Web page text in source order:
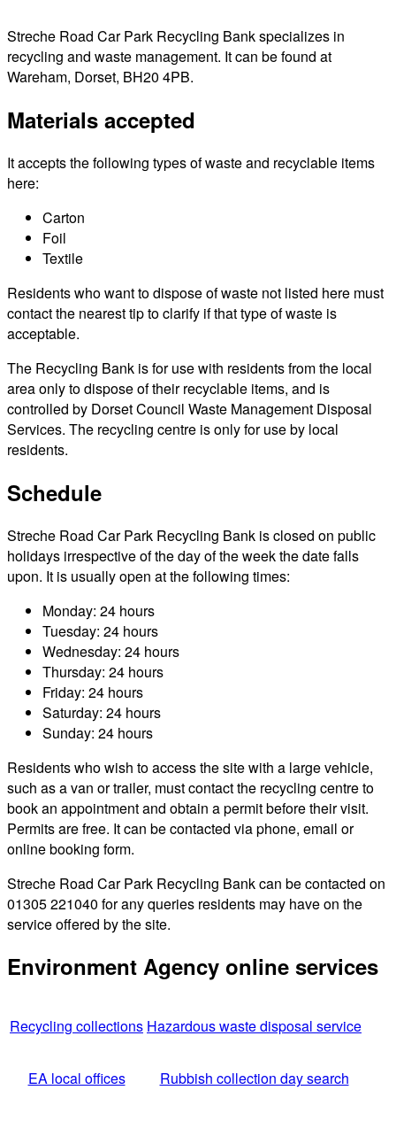
Streche Road Car Park Recycling Bank specializes in
recycling and waste management. It can be found at
Wareham, Dorset, BH20 4PB.
Materials accepted
It accepts the following types of waste and recyclable items
here:
Carton
Foil
Textile
Residents who want to dispose of waste not listed here must
contact the nearest tip to clarify if that type of waste is
acceptable.
The Recycling Bank is for use with residents from the local
area only to dispose of their recyclable items, and is
controlled by Dorset Council Waste Management Disposal
Services. The recycling centre is only for use by local
residents.
Schedule
Streche Road Car Park Recycling Bank is closed on public
holidays irrespective of the day of the week the date falls
upon. It is usually open at the following times:
Monday: 24 hours
Tuesday: 24 hours
Wednesday: 24 hours
Thursday: 24 hours
Friday: 24 hours
Saturday: 24 hours
Sunday: 24 hours
Residents who wish to access the site with a large vehicle,
such as a van or trailer, must contact the recycling centre to
book an appointment and obtain a permit before their visit.
Permits are free. It can be contacted via phone, email or
online booking form.
Streche Road Car Park Recycling Bank can be contacted on
01305 221040 for any queries residents may have on the
service offered by the site.
Environment Agency online services
Recycling collections Hazardous waste disposal service
EA local offices Rubbish collection day search